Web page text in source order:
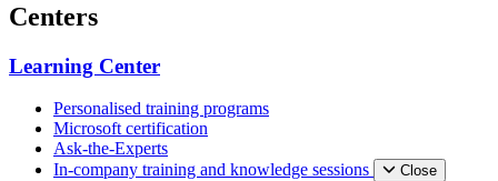
Centers
Learning Center
Personalised training programs
Microsoft certification
Ask-the-Experts
In-company training and knowledge sessions
Close